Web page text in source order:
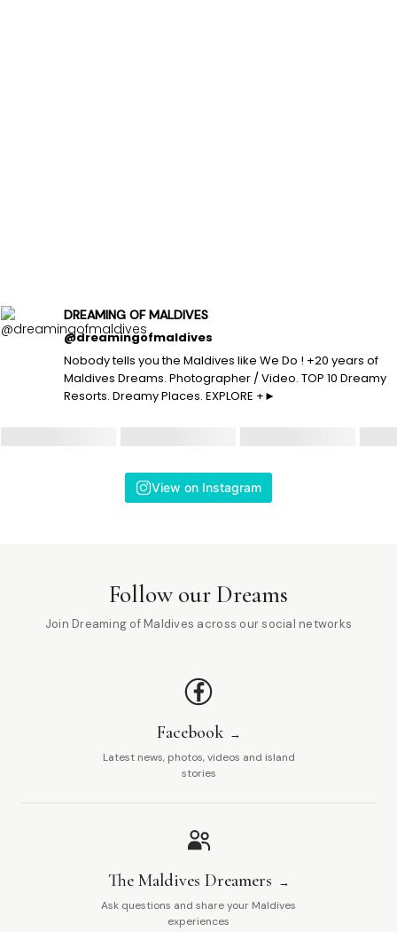
DREAMING OF MALDIVES
@dreamingofmaldives
Nobody tells you the Maldives like We Do ! +20 years of
Maldives Dreams. Photographer / Video. TOP 10 Dreamy
Resorts. Dreamy Places. EXPLORE +►
View on Instagram
Follow our Dreams
Join Dreaming of Maldives across our social networks
Facebook
Latest news, photos, videos and island
stories
The Maldives Dreamers
Ask questions and share your Maldives
experiences